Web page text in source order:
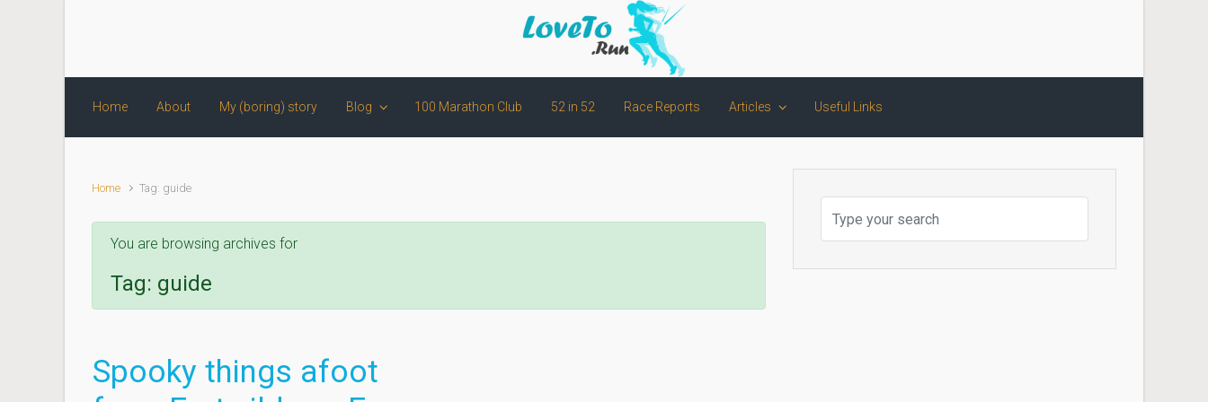
Home About My (boring) story Blog 100 Marathon Club 52 in 52 Race Reports Articles Useful Links
Home Tag: guide
You are browsing archives for
Tag: guide
Spooky things afoot